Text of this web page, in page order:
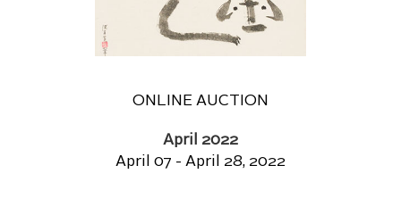
ONLINE AUCTION
April 2022
April 07 - April 28, 2022